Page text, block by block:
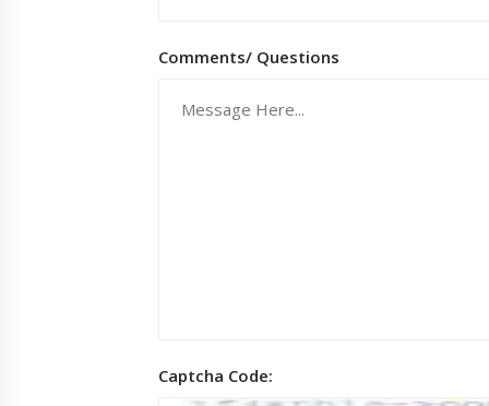
Comments/ Questions
Captcha Code: